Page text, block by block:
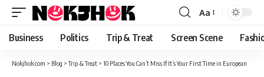
content
Font
Resizer
Aa
Business Politics Trip & Treat Screen Scene
Nokjhok.com > Blog >Trip & Treat > 10 Places You Can’t Miss If It’s Your First Time in European